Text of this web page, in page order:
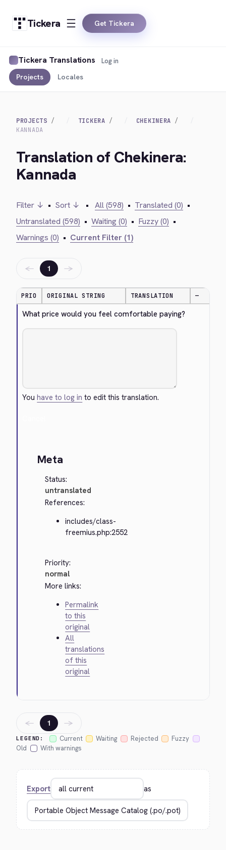
Tickera Get Tickera
Tickera Translations
Projects Locales
Log in
PROJECTS TICKERA
CHEKINERA
KANNADA
Translation of Chekinera:
Kannada
Filter ↓ • Sort ↓ • All (598) • Translated (0) •
Untranslated (598) • Waiting (0) • Fuzzy (0) •
Warnings (0) • Current Filter (1)
← 1 →
PRIO ORIGINAL STRING TRANSLATION —
What price would you feel comfortable paying?
Youhave to log in to edit this translation.
Meta
Status:
untranslated
References:
includes/class-
freemius.php:2552
Priority:
normal
More links:
Permalink
to this
original
All
translations
of this
original
LEGEND: Current Waiting Rejected
Fuzzy
Old
With warnings
← 1 →
Export as